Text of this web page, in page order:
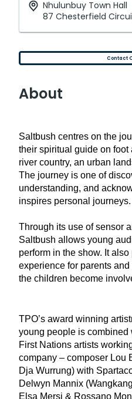
Nhulunbuy Town Hall
87 Chesterfield
Contact
About
Saltbush centres on the
their spiritual guide on foot
river country, an urban
The journey is one of
understanding, and
inspires personal journeys.
Through its use of sensor
Saltbush allows young
perform in the show. It
experience for parents
the children become
TPO’s award winning
young people is combined
First Nations artists
company – composer Lou
Dja Wurrung) with
Delwyn Mannix (
Elsa Mersi & Rossano